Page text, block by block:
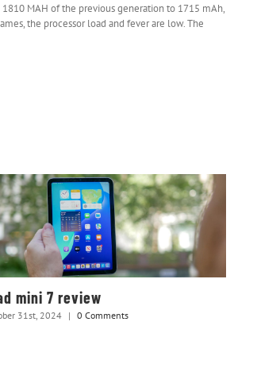
MAH of the previous generation to 1715 mAh,
the processor load and fever are low. The
mini 7 review
31st, 2024 | 0 Comments